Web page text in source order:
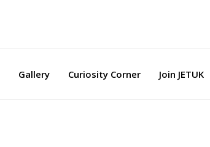
Gallery Curiosity Corner Join JETUK